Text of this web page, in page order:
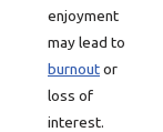
enjoyment
may lead to
burnoutor
loss of
interest.